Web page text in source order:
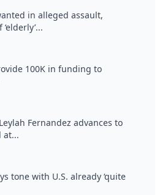
in alleged assault,
100K in funding to
Fernandez advances to
at...
tone with U.S. already ‘quite